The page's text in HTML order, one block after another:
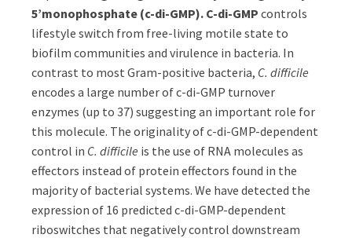
5’monophosphate (c-di-GMP). C-di-GMP controls
lifestyle switch from free-living motile state to
biofilm communities and virulence in bacteria. In
contrast to most Gram-positive bacteria, C. difficile
encodes a large number of c-di-GMP turnover
enzymes (up to 37) suggesting an important role for
this molecule. The originality of c-di-GMP-dependent
control in C. difficile is the use of RNA molecules as
effectors instead of protein effectors found in the
majority of bacterial systems. We have detected the
expression of 16 predicted c-di-GMP-dependent
riboswitches that negatively control downstream